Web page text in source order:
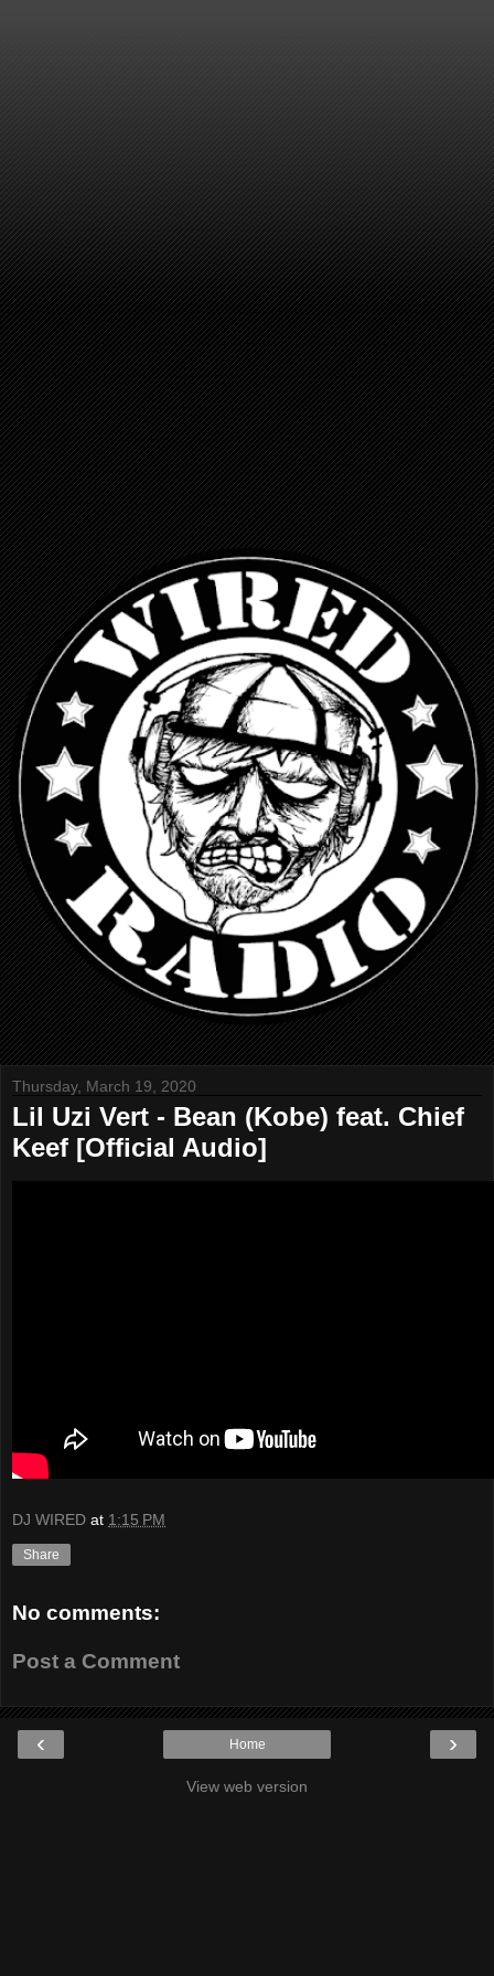
Thursday, March 19, 2020
Lil Uzi Vert - Bean (Kobe) feat. Chief
Keef [Official Audio]
DJ WIRED at 1:15 PM
Share
No comments:
Post a Comment
‹ ›
Home
View web version